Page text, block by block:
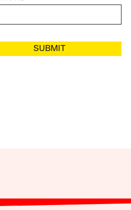
SUBMIT